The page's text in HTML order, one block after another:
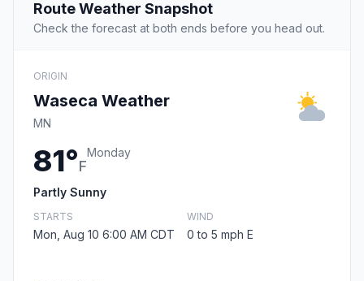
Route Weather Snapshot
Check the forecast at both ends before you head out.
ORIGIN
Waseca Weather
MN
81°F
Monday
Partly Sunny
STARTS
Mon, Aug 10 6:00 AM CDT
WIND
0 to 5 mph E